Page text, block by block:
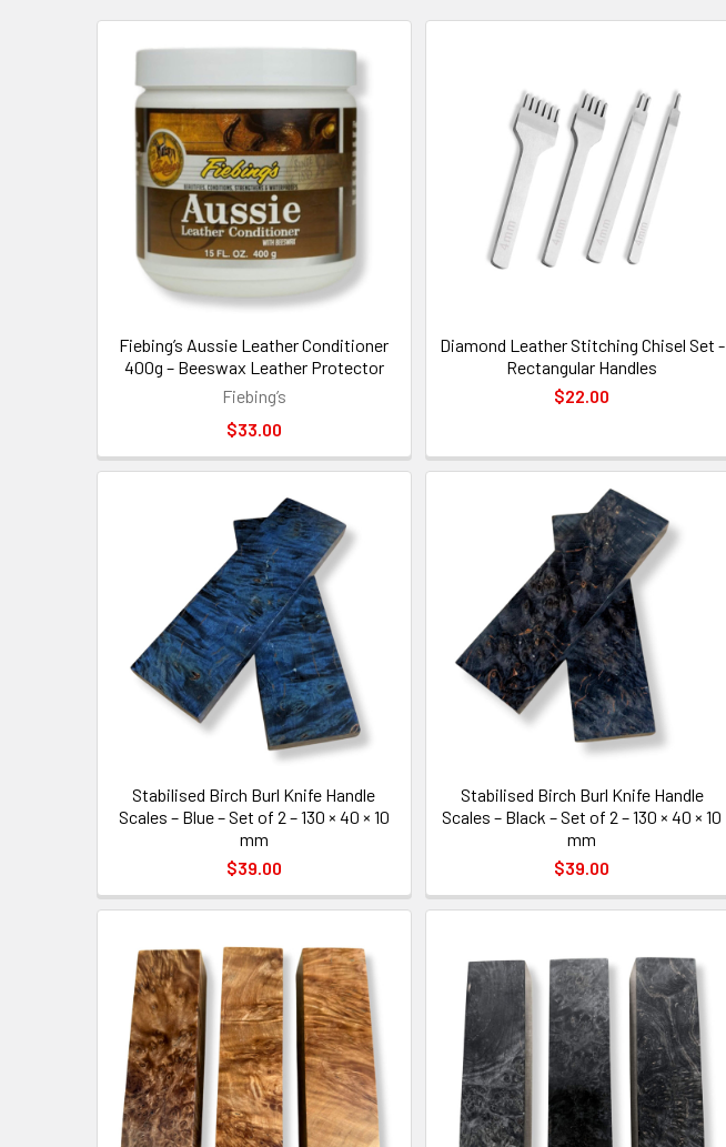
New
Fiebing’s Aussie Leather Conditioner
400g – Beeswax Leather Protector
Fiebing’s
$33.00
Diamond Leather Stitching Chisel Set -
Rectangular Handles
$22.00
Stabilised Birch Burl Knife Handle
Scales – Blue – Set of 2 – 130 × 40 × 10
mm
$39.00
Stabilised Birch Burl Knife Handle
Scales – Black – Set of 2 – 130 × 40 × 10
mm
$39.00